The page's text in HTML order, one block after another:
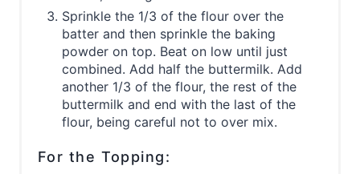
Sprinkle the 1/3 of the flour over the
batter and then sprinkle the baking
powder on top. Beat on low until just
combined. Add half the buttermilk. Add
another 1/3 of the flour, the rest of the
buttermilk and end with the last of the
flour, being careful not to over mix.
For the Topping: